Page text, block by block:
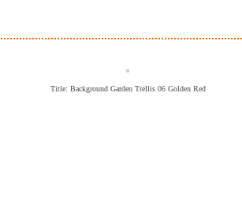
Title: Background Garden Trellis 06 Golden Red